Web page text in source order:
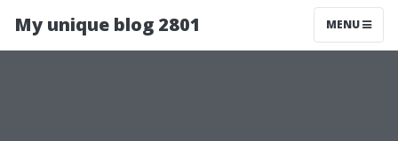
My unique blog 2801 MENU